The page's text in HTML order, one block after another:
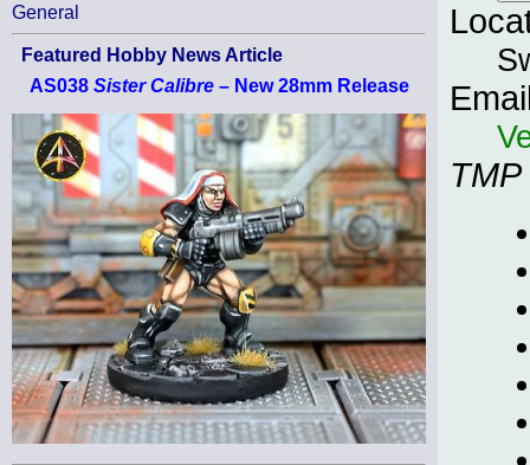
General
Featured Hobby News Article
AS038 Sister Calibre– New 28mm Release
TMP